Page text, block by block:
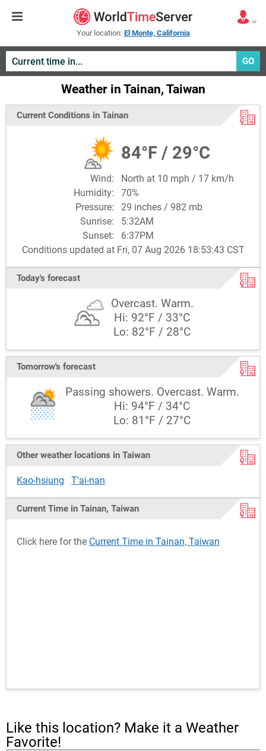
Your location: El Monte, California
GO
Weather in Tainan, Taiwan
Current Conditions in Tainan
84°F / 29°C
Wind: North at 10 mph / 17 km/h
Humidity: 70%
Pressure: 29 inches / 982 mb
Sunrise: 5:32AM
Sunset: 6:37PM
Conditions updated at Fri, 07 Aug 2026 18:53:43 CST
Today's forecast
Overcast. Warm.
Hi: 92°F / 33°C
Lo: 82°F / 28°C
Tomorrow's forecast
Passing showers. Overcast. Warm.
Hi: 94°F / 34°C
Lo: 81°F / 27°C
Other weather locations in Taiwan
Kao-hsiung T'ai-nan
Current Time in Tainan, Taiwan
Click here for the Current Time in Tainan, Taiwan
Like this location? Make it a Weather
Favorite!